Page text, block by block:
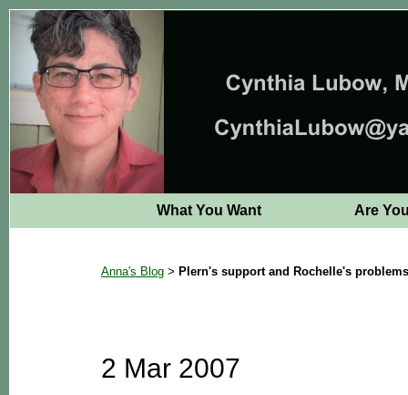
What You Want Are
Anna's Blog > Plern's support and Rochelle's problems
2 Mar 2007